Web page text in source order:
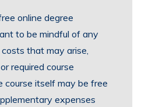
online degree
to be mindful of any
that may arise,
required course
course itself may be free
expenses